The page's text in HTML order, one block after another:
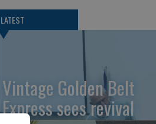
LATEST
Vintage Golden Belt
Express sees revival